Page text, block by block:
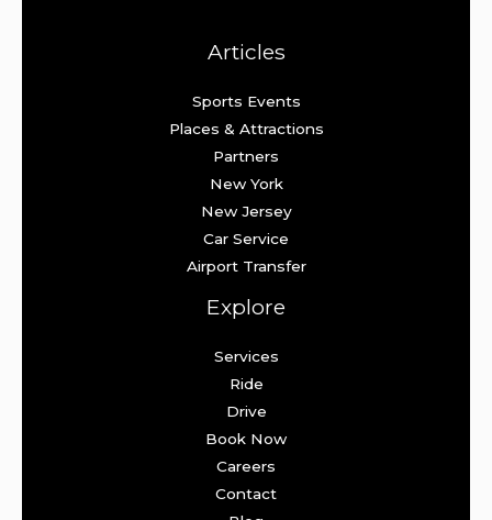
Articles
Sports Events
Places & Attractions
Partners
New York
New Jersey
Car Service
Airport Transfer
Explore
Services
Ride
Drive
Book Now
Careers
Contact